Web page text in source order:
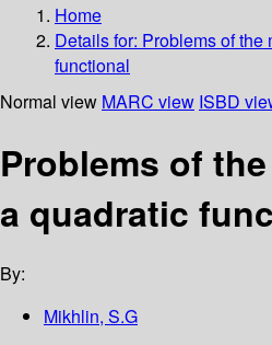
Home
Details for: Problems of the
functional
Normal view MARC view ISBD
Problems of
a quadratic
By:
Mikhlin, S.G